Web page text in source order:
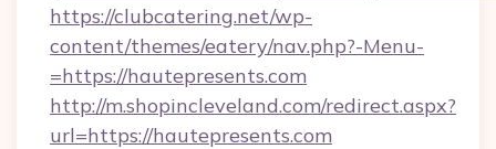
https://clubcatering.net/wp-
content/themes/eatery/nav.php?-Menu-
=https://hautepresents.com
http://m.shopincleveland.com/redirect.aspx?
url=https://hautepresents.com